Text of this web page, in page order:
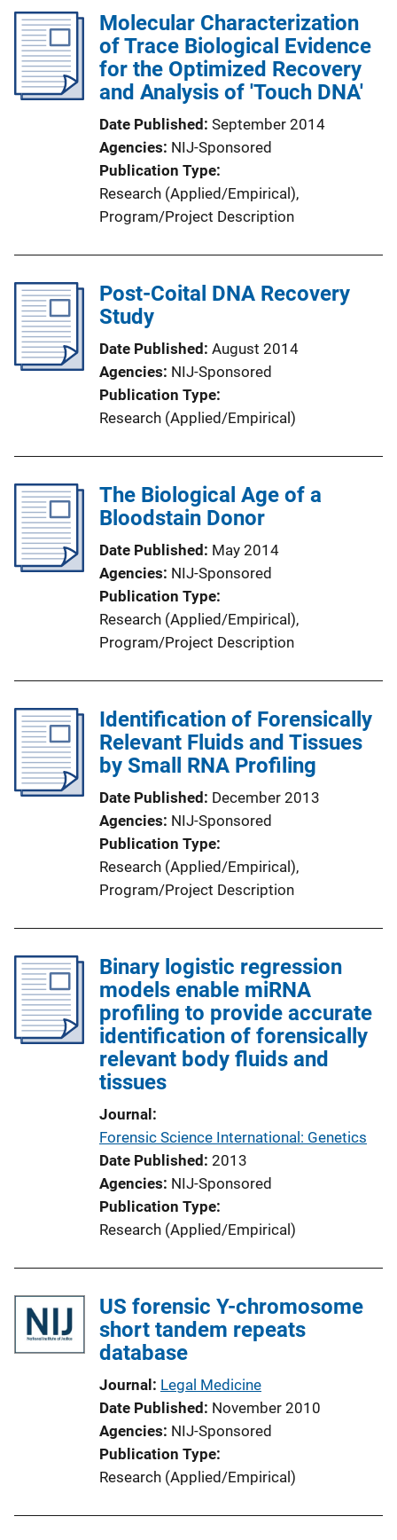
Molecular Characterization
of Trace Biological Evidence
for the Optimized Recovery
and Analysis of 'Touch DNA'
Date Published September 2014
Agencies NIJ-Sponsored
Publication Type
Research (Applied/Empirical),
Program/Project Description
Post-Coital DNA Recovery
Study
Date Published August 2014
Agencies NIJ-Sponsored
Publication Type
Research (Applied/Empirical)
The Biological Age of a
Bloodstain Donor
Date Published May 2014
Agencies NIJ-Sponsored
Publication Type
Research (Applied/Empirical),
Program/Project Description
Identification of Forensically
Relevant Fluids and Tissues
by Small RNA Profiling
Date Published December 2013
Agencies NIJ-Sponsored
Publication Type
Research (Applied/Empirical),
Program/Project Description
Binary logistic regression
models enable miRNA
profiling to provide accurate
identification of forensically
relevant body fluids and
tissues
Journal
Forensic Science International: Genetics
Date Published 2013
Agencies NIJ-Sponsored
Publication Type
Research (Applied/Empirical)
US forensic Y-chromosome
short tandem repeats
database
Journal Legal Medicine
Date Published November 2010
Agencies NIJ-Sponsored
Publication Type
Research (Applied/Empirical)